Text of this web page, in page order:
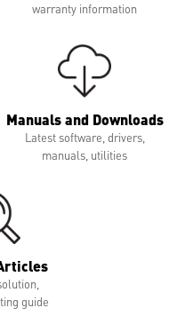
warranty information
Manuals and Downloads
Latest software, drivers,
manuals, utilities
guide